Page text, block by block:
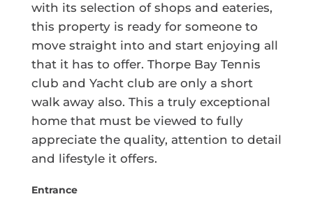
with its selection of shops and eateries,
this property is ready for someone to
move straight into and start enjoying all
that it has to offer. Thorpe Bay Tennis
club and Yacht club are only a short
walk away also. This a truly exceptional
home that must be viewed to fully
appreciate the quality, attention to detail
and lifestyle it offers.
Entrance